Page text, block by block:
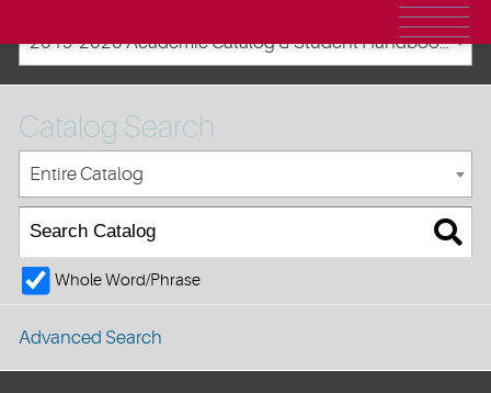
2019-2020 Academic Catalog & Student Handbooks [ARCHIVED CATALOG]
Catalog Search
Entire Catalog
Whole Word/Phrase
Advanced Search